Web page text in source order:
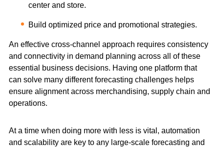
center and store.
Build optimized price and promotional strategies.
An effective cross-channel approach requires consistency
and connectivity in demand planning across all of these
essential business decisions. Having one platform that
can solve many different forecasting challenges helps
ensure alignment across merchandising, supply chain and
operations.
At a time when doing more with less is vital, automation
and scalability are key to any large-scale forecasting and